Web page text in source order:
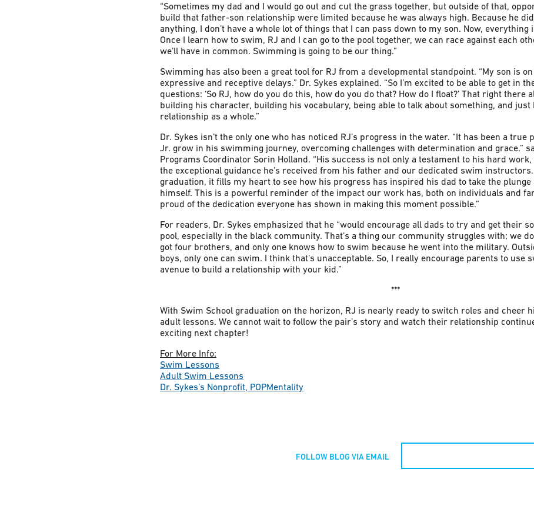
“Sometimes my dad and I would go out and cut the grass together, but outside of that,
build that father-son relationship were limited because he was always high. Because he
anything, I don’t have a whole lot of things that I can pass down to my son. Now, everything
Once I learn how to swim, RJ and I can go to the pool together, we can race against each
we’ll have in common. Swimming is going to be our thing.”
Swimming has also been a great tool for RJ from a developmental standpoint. “My son is
expressive and receptive delays.” Dr. Sykes explained. “So I’m excited to be able to get in
questions: ‘So RJ, how do you do this, how do you do that? How do I float?’ That right there
building his character, building his vocabulary, being able to talk about something, and
relationship as a whole.”
Dr. Sykes isn’t the only one who has noticed RJ’s progress in the water. “It has been a true
Jr. grow in his swimming journey, overcoming challenges with determination and grace.”
Programs Coordinator Sorin Holland. “His success is not only a testament to his hard
the exceptional guidance he’s received from his father and our dedicated swim
graduation, it fills my heart to see how his progress has inspired his dad to take the
himself. This is a powerful reminder of the impact our work has, both on individuals and
proud of the dedication everyone has shown in making this moment possible.”
For readers, Dr. Sykes emphasized that he “would encourage all dads to try and get their
pool, especially in the black community. That’s a thing our community struggles with; we
got four brothers, and only one knows how to swim because he went into the military.
boys, only one can swim. I think that’s unacceptable. So, I really encourage parents to use
avenue to build a relationship with your kid.”
***
With Swim School graduation on the horizon, RJ is nearly ready to switch roles and cheer
adult lessons. We cannot wait to follow the pair’s story and watch their relationship
exciting next chapter!
For More Info:
Swim Lessons
Adult Swim Lessons
Dr. Sykes’s Nonprofit, POPMentality
FOLLOW BLOG VIA EMAIL